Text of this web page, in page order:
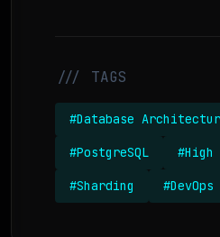
/// TAGS
#Database
#PostgreSQL
#Sharding #DevOps